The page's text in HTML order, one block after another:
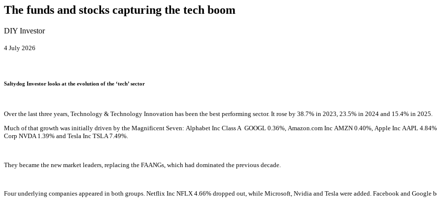
The funds and stocks capturing the tech boom
DIY Investor
4 July 2026
Saltydog Investor looks at the evolution of the ‘tech’ sector
Over the last three years, Technology & Technology Innovation has been the best performing sector. It rose by 38.7% in 2023, 23.5% in 2024 and 15.4% in 2025.
Much of that growth was initially driven by the Magnificent Seven: Alphabet Inc Class A GOOGL 0.36% Amazon.com Inc AMZN 0.40%, Apple Inc AAPL 4.84%
Corp NVDA 1.39% and Tesla Inc TSLA 7.49%
They became the new market leaders, replacing the FAANGs, which had dominated the previous decade.
Four underlying companies appeared in both groups. Netflix Inc NFLX 4.66% dropped out, while Microsoft, Nvidia and Tesla were added. Facebook and Google